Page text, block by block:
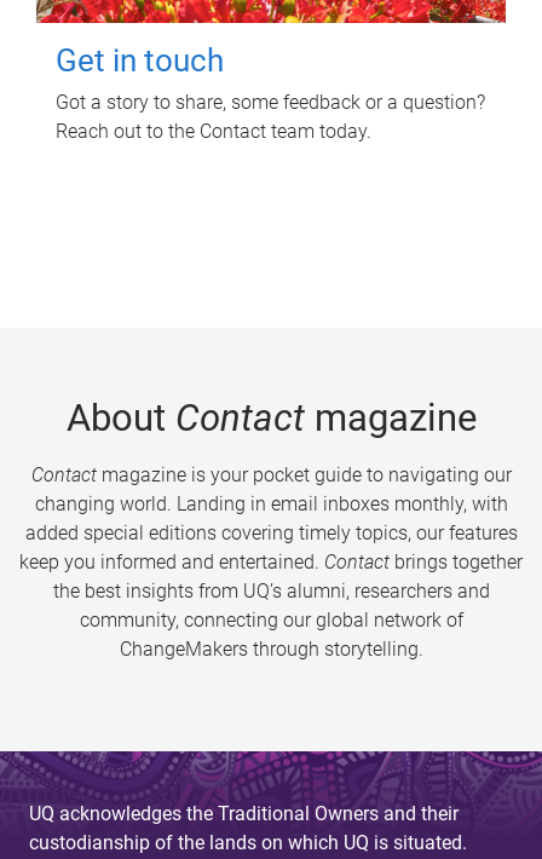
Get in touch
Got a story to share, some feedback or a question?
Reach out to the Contact team today.
About Contactmagazine
Contactmagazine is your pocket guide to navigating our
changing world. Landing in email inboxes monthly, with
added special editions covering timely topics, our features
keep you informed and entertained. Contact brings together
the best insights from UQ’s alumni, researchers and
community, connecting our global network of
ChangeMakers through storytelling.
UQ acknowledges the Traditional Owners and their
custodianship of the lands on which UQ is situated.